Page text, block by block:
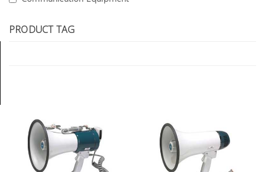
PRODUCT TAG
Tools
General
Tools
Power